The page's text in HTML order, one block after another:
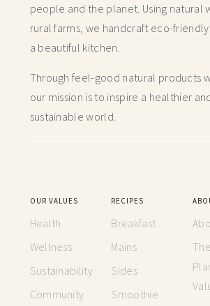
people and the planet. Using natural
rural farms, we handcraft eco-
a beautiful kitchen.
Through feel-good natural products
our mission is to inspire a healthier
sustainable world.
OUR VALUES
Health
Wellness
Sustainability
Community
RECIPES
Breakfast
Mains
Sides
Smoothie